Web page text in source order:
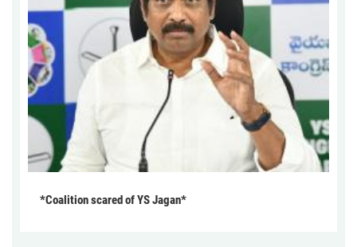
*Coalition scared of YS Jagan*